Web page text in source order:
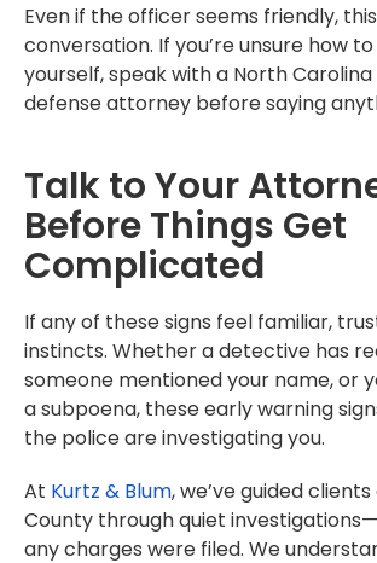
Even if the officer seems friendly,
conversation. If you’re unsure how
yourself, speak with a North
defense attorney before saying
Talk to Your
Before Things Get
Complicated
If any of these signs feel familiar,
instincts. Whether a detective has
someone mentioned your name, or
a subpoena, these early warning
the police are investigating you.
At Kurtz & Blum, we’ve guided
County through quiet
any charges were filed. We